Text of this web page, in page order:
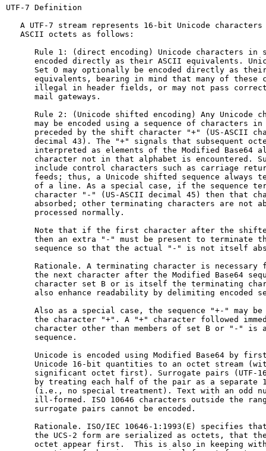
UTF-7 Definition
A UTF-7 stream represents 16-bit Unicode characters
   ASCII octets as follows:
Rule 1: (direct encoding) Unicode characters in
encoded directly as their ASCII equivalents.
Set O may optionally be encoded directly as
equivalents, bearing in mind that many of these
illegal in header fields, or may not pass
      mail gateways.
Rule 2: (Unicode shifted encoding) Any Unicode
may be encoded using a sequence of characters in
preceded by the shift character "+" (US-ASCII
decimal 43). The "+" signals that subsequent
interpreted as elements of the Modified Base64
character not in that alphabet is encountered.
include control characters such as carriage
feeds; thus, a Unicode shifted sequence always
of a line. As a special case, if the sequence
character "-" (US-ASCII decimal 45) then that
absorbed; other terminating characters are not
      processed normally.
Note that if the first character after the
then an extra "-" must be present to terminate
sequence so that the actual "-" is not itself
Rationale. A terminating character is necessary
the next character after the Modified Base64
character set B or is itself the terminating
also enhance readability by delimiting encoded
Also as a special case, the sequence "+-" may be
the character "+". A "+" character followed
character other than members of set B or "-" is
      sequence.
Unicode is encoded using Modified Base64 by
Unicode 16-bit quantities to an octet stream
significant octet first). Surrogate pairs (UTF-
by treating each half of the pair as a separate
(i.e., no special treatment). Text with an odd
ill-formed. ISO 10646 characters outside the
      surrogate pairs cannot be encoded.
Rationale. ISO/IEC 10646-1:1993(E) specifies
the UCS-2 form are serialized as octets, that
octet appear first.  This is also in keeping